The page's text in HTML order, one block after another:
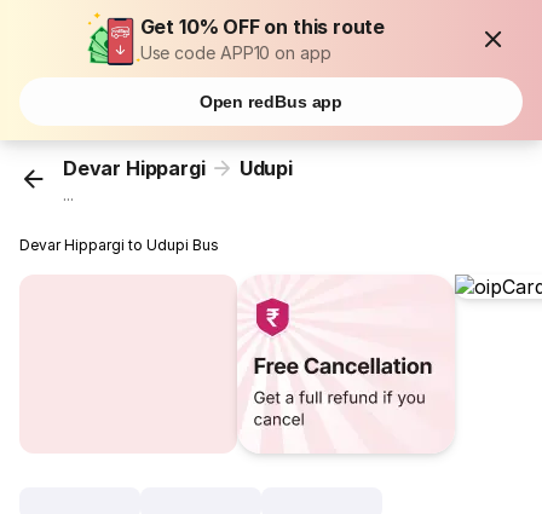
Get 10% OFF on this route
Use code APP10 on app
Open redBus app
Devar Hippargi Udupi
...
Devar Hippargi to Udupi Bus